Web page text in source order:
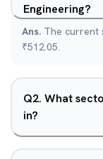
Engineering?
Ans. The current
₹512.05.
Q2. What
in?